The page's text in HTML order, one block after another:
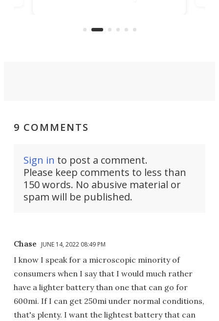
Commerce Department.
9 COMMENTS
Sign in to post a comment.
Please keep comments to less than
150 words. No abusive material or
spam will be published.
Chase JUNE 14, 2022 08:49 PM
I know I speak for a microscopic minority of
consumers when I say that I would much rather
have a lighter battery than one that can go for
600mi. If I can get 250mi under normal conditions,
that's plenty. I want the lightest battery that can